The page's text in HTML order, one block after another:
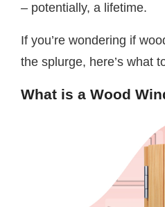
– potentially, a lifetime.
If you’re wondering if
the splurge, here’s what
What is a Wood